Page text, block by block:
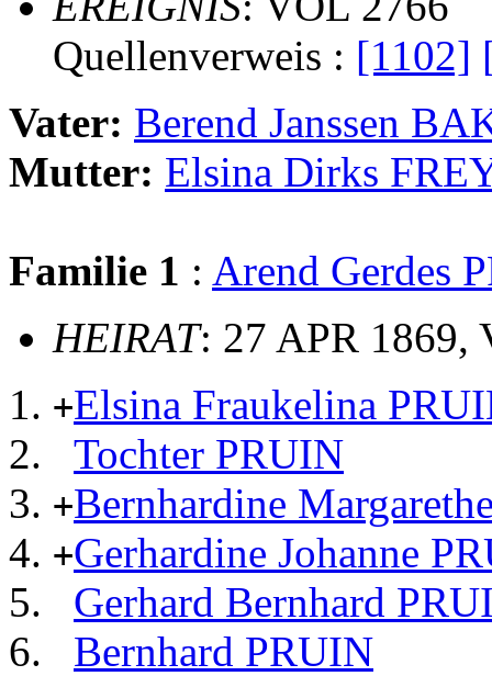
Quellenverweis : [1102]
Vater: Berend Janssen
Mutter: Elsina Dirks
Familie 1 : Arend Gerdes
HEIRAT: 27 APR
+Elsina Fraukelina
Tochter PRUIN
+Bernhardine
+Gerhardine Johanne
Gerhard Bernhard
Bernhard PRUIN